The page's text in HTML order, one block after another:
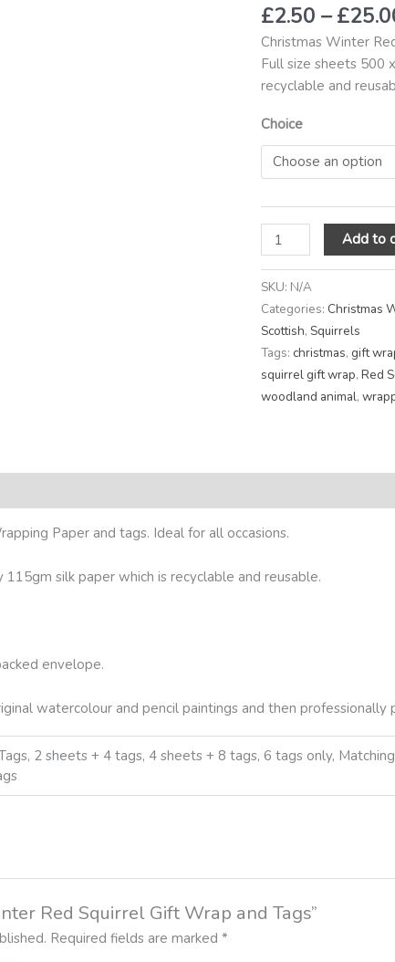
£2.50 – £
Christmas Winter
Full size sheets 500
recyclable and
Choice
Add to
SKU: N/A
Categories: Christmas
Scottish, Squirrels
Tags: christmas, gift
squirrel gift wrap, Red
woodland animal,
Paper and tags. Ideal for all occasions.
silk paper which is recyclable and reusable.
envelope.
watercolour and pencil paintings and then professionally
2 sheets + 4 tags, 4 sheets + 8 tags, 6 tags only,
Red Squirrel Gift Wrap and Tags”
Required fields are marked*